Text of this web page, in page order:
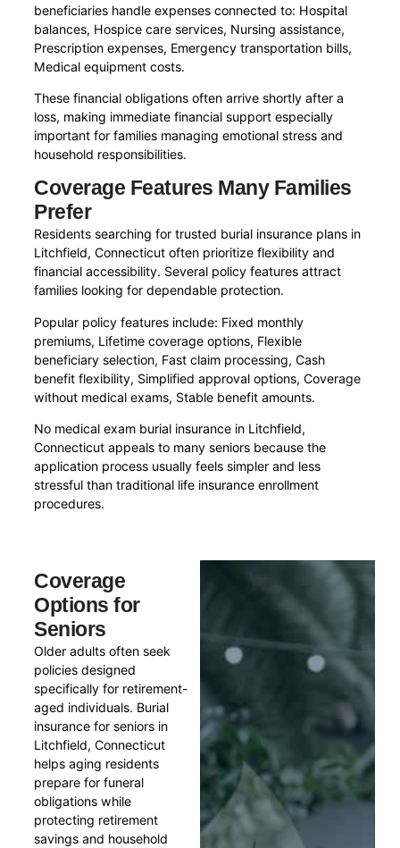
beneficiaries handle expenses connected to: Hospital
balances, Hospice care services, Nursing assistance,
Prescription expenses, Emergency transportation bills,
Medical equipment costs.
These financial obligations often arrive shortly after a
loss, making immediate financial support especially
important for families managing emotional stress and
household responsibilities.
Coverage Features Many Families
Prefer
Residents searching for trusted burial insurance plans in
Litchfield, Connecticut often prioritize flexibility and
financial accessibility. Several policy features attract
families looking for dependable protection.
Popular policy features include: Fixed monthly
premiums, Lifetime coverage options, Flexible
beneficiary selection, Fast claim processing, Cash
benefit flexibility, Simplified approval options, Coverage
without medical exams, Stable benefit amounts.
No medical exam burial insurance in Litchfield,
Connecticut appeals to many seniors because the
application process usually feels simpler and less
stressful than traditional life insurance enrollment
procedures.
Coverage
Options for
Seniors
Older adults often seek
policies designed
specifically for retirement-
aged individuals. Burial
insurance for seniors in
Litchfield, Connecticut
helps aging residents
prepare for funeral
obligations while
protecting retirement
savings and household